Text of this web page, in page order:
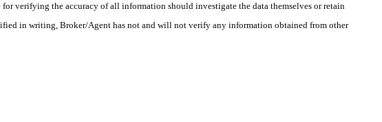
verifying the accuracy of all information should investigate the data themselves or retain
in writing, Broker/Agent has not and will not verify any information obtained from other